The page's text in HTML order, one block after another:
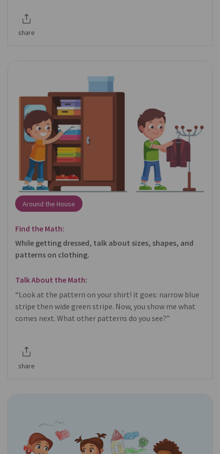
share
Around the House
Find the Math:
While getting dressed, talk about sizes, shapes, and
patterns on clothing.
Talk About the Math:
“Look at the pattern on your shirt! it goes: narrow blue
stripe then wide green stripe. Now, you show me what
comes next. What other patterns do you see?”
share